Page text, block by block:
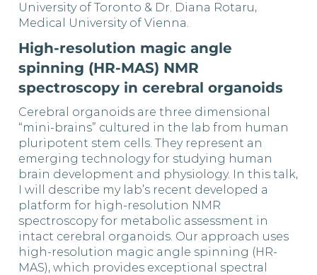
University of Toronto & Dr. Diana Rotaru,
Medical University of Vienna.
High-resolution magic angle
spinning (HR-MAS) NMR
spectroscopy in cerebral organoids
Cerebral organoids are three dimensional
“mini-brains” cultured in the lab from human
pluripotent stem cells. They represent an
emerging technology for studying human
brain development and physiology. In this talk,
I will describe my lab’s recent developed a
platform for high-resolution NMR
spectroscopy for metabolic assessment in
intact cerebral organoids. Our approach uses
high-resolution magic angle spinning (HR-
MAS), which provides exceptional spectral